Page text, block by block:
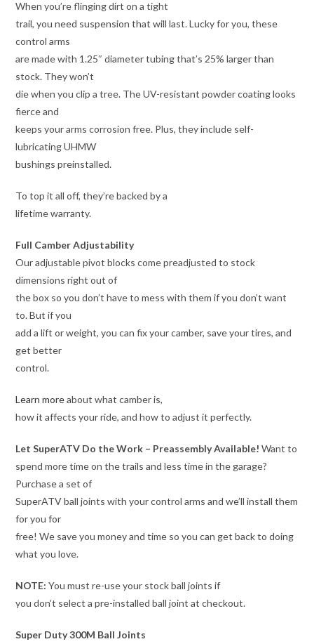
When you’re flinging dirt on a tight
trail, you need suspension that will last. Lucky for you, these
control arms
are made with 1.25″ diameter tubing that’s 25% larger than
stock. They won’t
die when you clip a tree. The UV-resistant powder coating looks
fierce and
keeps your arms corrosion free. Plus, they include self-
lubricating UHMW
bushings preinstalled.
To top it all off, they’re backed by a
lifetime warranty.
Full Camber Adjustability
Our adjustable pivot blocks come preadjusted to stock
dimensions right out of
the box so you don’t have to mess with them if you don’t want
to. But if you
add a lift or weight, you can fix your camber, save your tires, and
get better
control.
Learn moreabout what camber is,
how it affects your ride, and how to adjust it perfectly.
Let SuperATV Do the Work – Preassembly Available! Want to
spend more time on the trails and less time in the garage?
Purchase a set of
SuperATV ball joints with your control arms and we’ll install them
for you for
free! We save you money and time so you can get back to doing
what you love.
NOTE: You must re-use your stock ball joints if
you don’t select a pre-installed ball joint at checkout.
Super Duty 300M Ball Joints